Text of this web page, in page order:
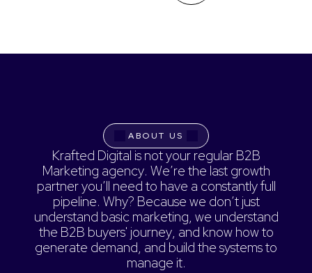
ABOUT US
Krafted Digital is notyour regular B2B
Marketing agency. We’re the last growth
partneryou’ll need to have a constantlyfull
pipeline. Why? Because we don’t just
understand basic marketing, we understand
the B2B buyers' journey, and know howto
generate demand, and build the systemsto
manage it.